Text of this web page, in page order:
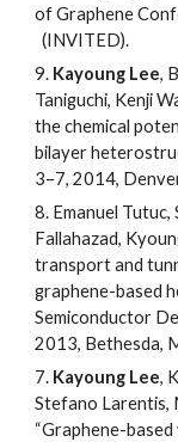
of Graphene
(INVITED).
9. Kayoung Lee,
Taniguchi, Kenji
the chemical
bilayer
3–7, 2014,
8. Emanuel Tutuc,
Fallahazad,
transport and
graphene-based
Semiconductor
2013, Bethesda,
7. Kayoung Lee,
Stefano Larentis,
“Graphene-